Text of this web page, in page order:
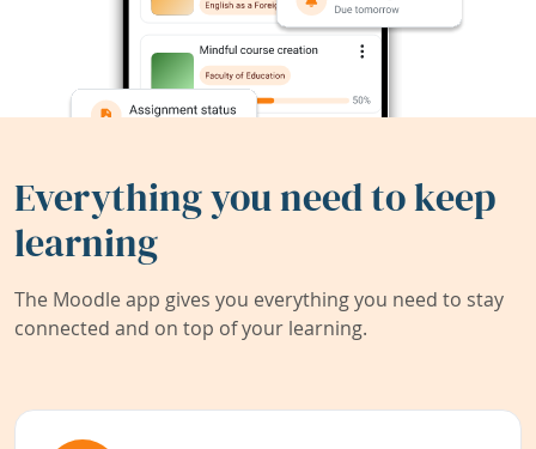
Everything you need to keep
learning
The Moodle app gives you everything you need to stay
connected and on top of your learning.